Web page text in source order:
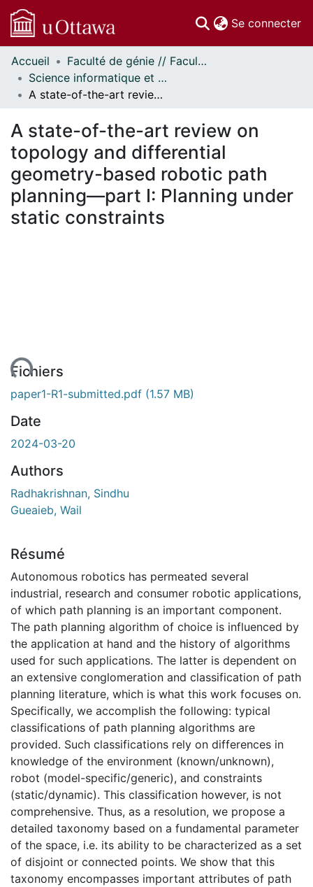
Se connecter
Communautés
et collections
Parcourir
À propos
Accueil
Faculté de génie // Faculty of Engineering
Science informatique et génie électrique - Publications // Electrical Engineering and Computer Science - Publications
A state-of-the-art review on topology and differential geometry-based robotic path planning—part I: Planning under static constraints
A state-of-the-art review on
topology and differential
geometry-based robotic path
planning—part I: Planning under
static constraints
Fichiers
paper1-R1-submitted.pdf (1.57 MB)
Date
2024-03-20
Authors
Radhakrishnan, Sindhu
Gueaieb, Wail
Résumé
Autonomous robotics has permeated several
industrial, research and consumer robotic applications,
of which path planning is an important component.
The path planning algorithm of choice is influenced by
the application at hand and the history of algorithms
used for such applications. The latter is dependent on
an extensive conglomeration and classification of path
planning literature, which is what this work focuses on.
Specifically, we accomplish the following: typical
classifications of path planning algorithms are
provided. Such classifications rely on differences in
knowledge of the environment (known/unknown),
robot (model-specific/generic), and constraints
(static/dynamic). This classification however, is not
comprehensive. Thus, as a resolution, we propose a
detailed taxonomy based on a fundamental parameter
of the space, i.e. its ability to be characterized as a set
of disjoint or connected points. We show that this
taxonomy encompasses important attributes of path